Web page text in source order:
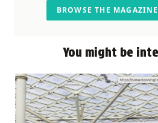
BROWSE THE MAGAZINE
You might be